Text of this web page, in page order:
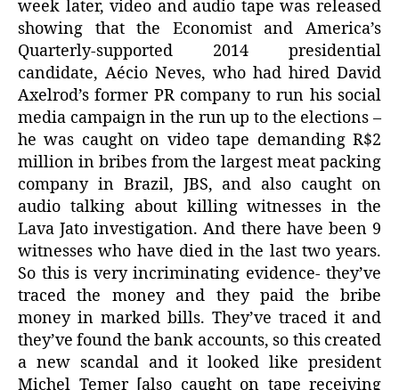
week later, video and audio tape was released
showing that the Economist and America’s
Quarterly-supported 2014 presidential
candidate, Aécio Neves, who had hired David
Axelrod’s former PR company to run his social
media campaign in the run up to the elections –
he was caught on video tape demanding R$2
million in bribes from the largest meat packing
company in Brazil, JBS, and also caught on
audio talking about killing witnesses in the
Lava Jato investigation. And there have been 9
witnesses who have died in the last two years.
So this is very incriminating evidence- they’ve
traced the money and they paid the bribe
money in marked bills. They’ve traced it and
they’ve found the bank accounts, so this created
a new scandal and it looked like president
Michel Temer [also caught on tape receiving